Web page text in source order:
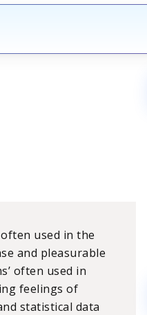
used in the
and pleasurable
often used in
feelings of
statistical data